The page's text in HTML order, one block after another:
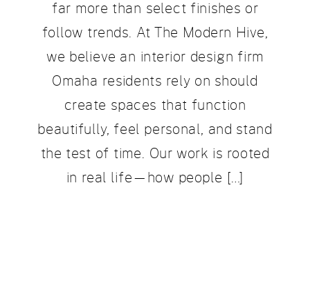
far more than select finishes or
follow trends. At The Modern Hive,
we believe an interior design firm
Omaha residents rely on should
create spaces that function
beautifully, feel personal, and stand
the test of time. Our work is rooted
in real life—how people […]